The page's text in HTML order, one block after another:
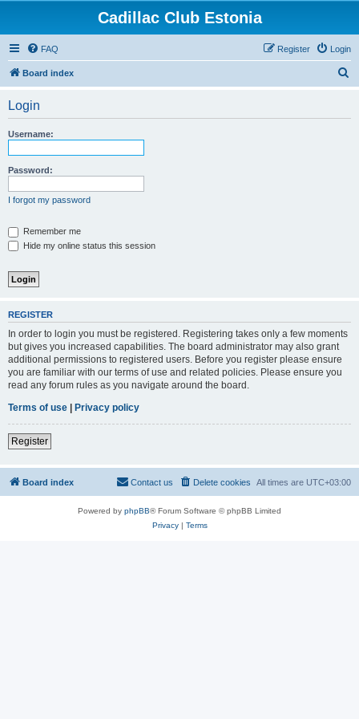
Cadillac Club Estonia
FAQ Login
Register
Board index
Login
Username:
Password:
I forgot my password
Remember me
Hide my online status this session
REGISTER
In order to login you must be registered. Registering takes only a few moments
but gives you increased capabilities. The board administrator may also grant
additional permissions to registered users. Before you register please ensure
you are familiar with our terms of use and related policies. Please ensure you
read any forum rules as you navigate around the board.
Terms of use | Privacy policy
Register
Board index All times are UTC+03:00
Delete cookies
Contact us
Powered by phpBB® Forum Software © phpBB Limited
Privacy| Terms